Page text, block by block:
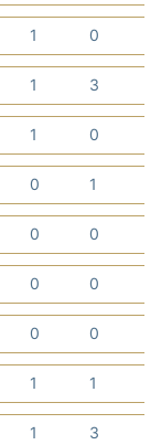
1 0
1 3
1 0
0 1
0 0
0 0
0 0
1 1
1 3